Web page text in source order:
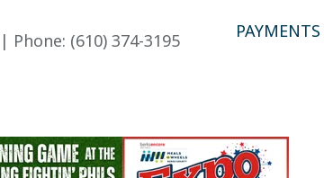
(610) 374-3195
PAYMENTS